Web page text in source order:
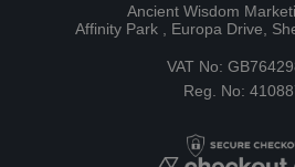
Ancient Wisdom
Affinity Park , Europa Drive,
VAT No:
Reg. No: